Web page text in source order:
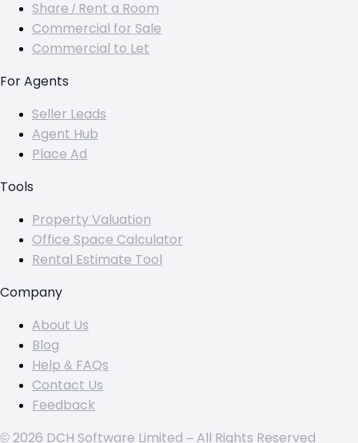
Share / Rent a Room
Commercial for Sale
Commercial to Let
For Agents
Seller Leads
Agent Hub
Place Ad
Tools
Property Valuation
Office Space Calculator
Rental Estimate Tool
Company
About Us
Blog
Help & FAQs
Contact Us
Feedback
© 2026 DCH Software Limited – All Rights Reserved